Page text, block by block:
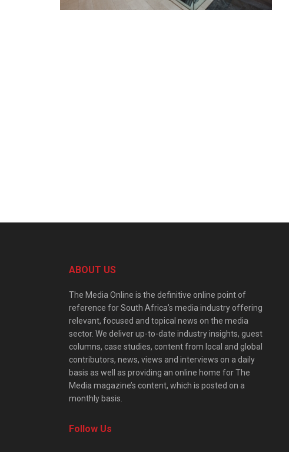
ABOUT US
The Media Online is the definitive online point of
reference for South Africa’s media industry offering
relevant, focused and topical news on the media
sector. We deliver up-to-date industry insights, guest
columns, case studies, content from local and global
contributors, news, views and interviews on a daily
basis as well as providing an online home for The
Media magazine’s content, which is posted on a
monthly basis.
Follow Us